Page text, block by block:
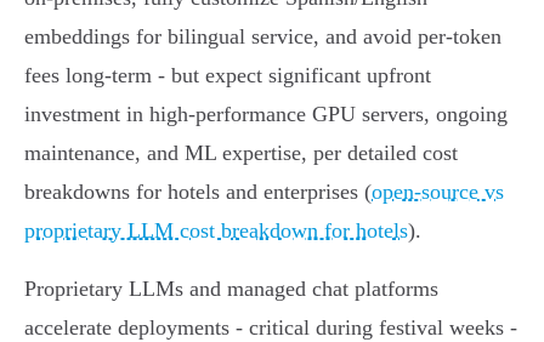
embeddings for bilingual service, and avoid per‑token
fees long-term - but expect significant upfront
investment in high‑performance GPU servers, ongoing
maintenance, and ML expertise, per detailed cost
breakdowns for hotels and enterprises (open‑source vs
proprietary LLM cost breakdown for hotels).
Proprietary LLMs and managed chat platforms
accelerate deployments - critical during festival weeks -